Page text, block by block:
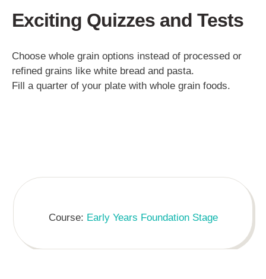
Exciting Quizzes and Tests
Choose whole grain options instead of processed or
refined grains like white bread and pasta.
Fill a quarter of your plate with whole grain foods.
Course: Early Years Foundation Stage